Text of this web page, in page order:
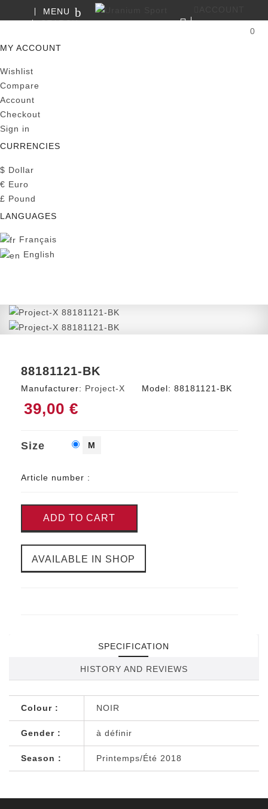
MENU
SEARCH
0
MY ACCOUNT
Wishlist
Compare
Account
Checkout
Sign in
CURRENCIES
$ Dollar
€ Euro
£ Pound
LANGUAGES
Français
English
88181121-BK
Manufacturer: Project-X Model: 88181121-BK
39,00 €
Size M
Article number :
ADD TO CART
AVAILABLE IN SHOP
SPECIFICATION
HISTORY AND REVIEWS
Colour : NOIR
Gender : à définir
Season : Printemps/Été 2018